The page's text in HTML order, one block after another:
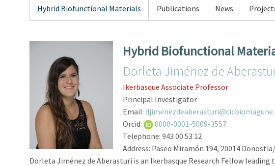
Hybrid Biofunctional Materials Publications News
Hybrid Biofunctional
Dorleta Jiménez de
Ikerbasque Associate Professor
Principal Investigator
Email:
Orcid:
0000-0001-5009-3557
Telephone: 943 00 53 12
Address: Paseo Miramón 194, 20014
Dorleta Jiménez de Aberasturi is an Ikerbasque Research Fellow